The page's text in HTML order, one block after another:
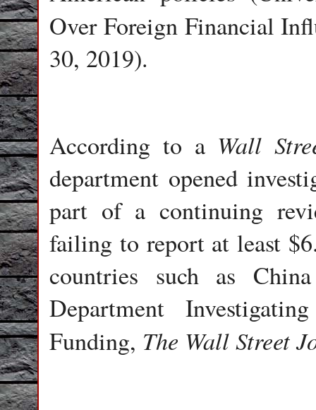
Over Foreign Financial
30, 2019).
According to a Wall
department opened
part of a continuing
failing to report at least
countries such as
Department
Funding, The Wall Street